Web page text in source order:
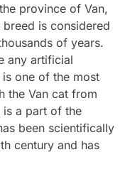
province of Van,
is considered
of years.
any artificial
one of the most
the Van cat from
is a part of the
been scientifically
century and has